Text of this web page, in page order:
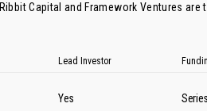
Ribbit Capital and Framework Ventures are
Lead Investor
Yes